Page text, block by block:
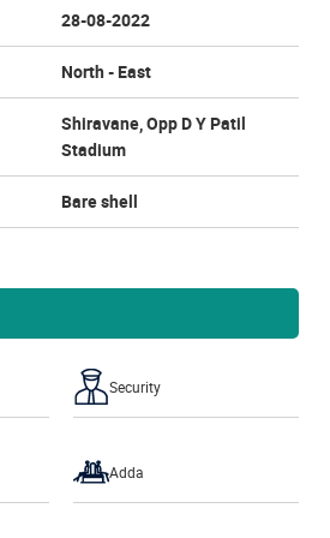
28-08-2022
North - East
Shiravane, Opp D Y Patil
Stadium
Bare shell
Security
Adda